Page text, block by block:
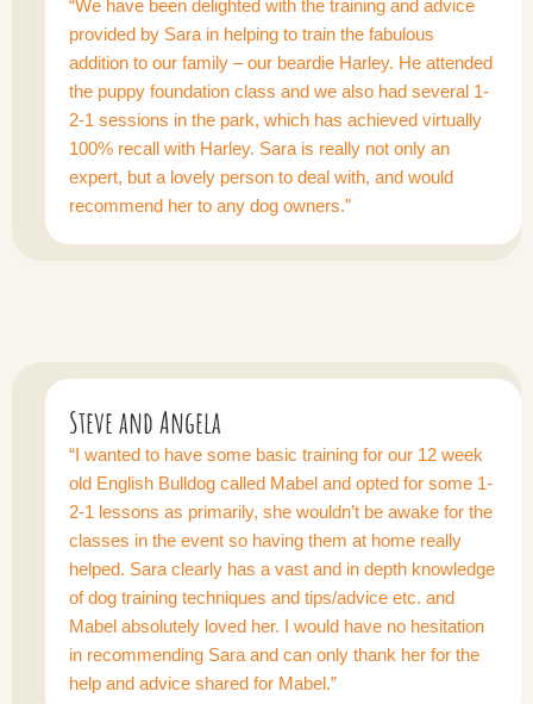
“We have been delighted with the training and advice
provided by Sara in helping to train the fabulous
addition to our family – our beardie Harley. He attended
the puppy foundation class and we also had several 1-
2-1 sessions in the park, which has achieved virtually
100% recall with Harley. Sara is really not only an
expert, but a lovely person to deal with, and would
recommend her to any dog owners.”
Steve and Angela
“I wanted to have some basic training for our 12 week
old English Bulldog called Mabel and opted for some 1-
2-1 lessons as primarily, she wouldn’t be awake for the
classes in the event so having them at home really
helped. Sara clearly has a vast and in depth knowledge
of dog training techniques and tips/advice etc. and
Mabel absolutely loved her. I would have no hesitation
in recommending Sara and can only thank her for the
help and advice shared for Mabel.”